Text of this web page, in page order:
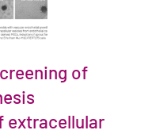
of
extracellular